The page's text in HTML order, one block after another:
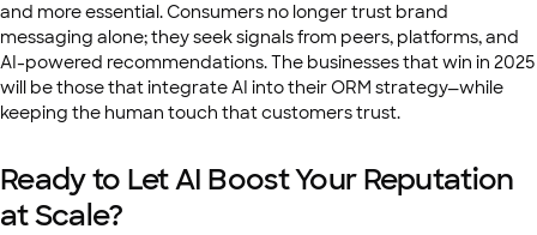
and more essential. Consumers no longer trust brand
messaging alone; they seek signals from peers, platforms, and
AI-powered recommendations. The businesses that win in 2025
will be those that integrate AI into their ORM strategy—while
keeping the human touch that customers trust.
Ready to Let AI Boost Your Reputation
at Scale?